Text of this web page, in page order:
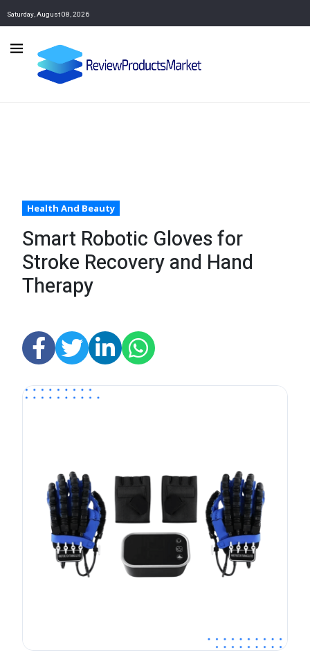
Saturday, August 08, 2026
Health And Beauty
Smart Robotic Gloves for
Stroke Recovery and Hand
Therapy